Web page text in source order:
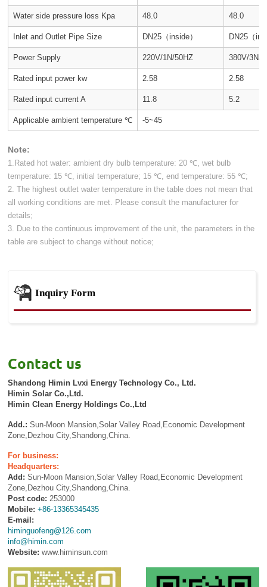
Water side pressure loss Kpa 48.0 48.0
Inlet and Outlet Pipe Size DN25（inside） DN25（
Power Supply 220V/1N/50HZ 380V/3N/
Rated input power kw 2.58 2.58
Rated input current A 11.8 5.2
Applicable ambient temperature ℃ -5~45
Note:
1.Rated hot water: ambient dry bulb temperature: 20 ℃, wet bulb
temperature: 15 ℃, initial temperature; 15 ℃, end temperature: 55 ℃;
2. The highest outlet water temperature in the table does not mean that
all working conditions are met. Please consult the manufacturer for
details;
3. Due to the continuous improvement of the unit, the parameters in the
table are subject to change without notice;
Inquiry Form
Contact us
Shandong Himin Lvxi Energy Technology Co., Ltd.
Himin Solar Co.,Ltd.
Himin Clean Energy Holdings Co.,Ltd
Add.:Sun-Moon Mansion,Solar Valley Road,Economic Development
Zone,Dezhou City,Shandong,China.
For business:
Headquarters:
Add: Sun-Moon Mansion,Solar Valley Road,Economic Development
Zone,Dezhou City,Shandong,China.
Post code: 253000
Mobile: +86-13365345435
E-mail:
himinguofeng@126.com
info@himin.com
Website: www.himinsun.com